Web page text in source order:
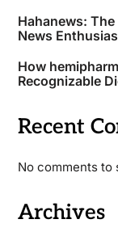
Hahanews:
News
How
Recognizable
Recent
No comments to
Archives